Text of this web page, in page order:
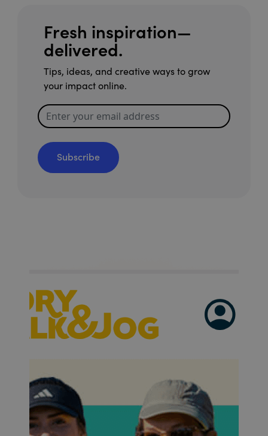
Fresh inspiration—
delivered.
Tips, ideas, and creative ways to grow
your impact online.
Subscribe